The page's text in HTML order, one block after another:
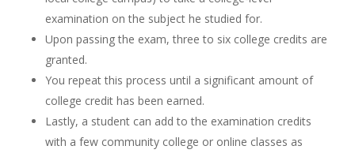
examination on the subject he studied for.
Upon passing the exam, three to six college credits are
granted.
You repeat this process until a significant amount of
college credit has been earned.
Lastly, a student can add to the examination credits
with a few community college or online classes as